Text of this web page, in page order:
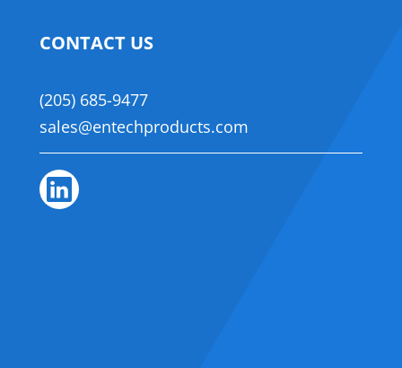
CONTACT US
(205) 685-9477
sales@entechproducts.com
Linkedin